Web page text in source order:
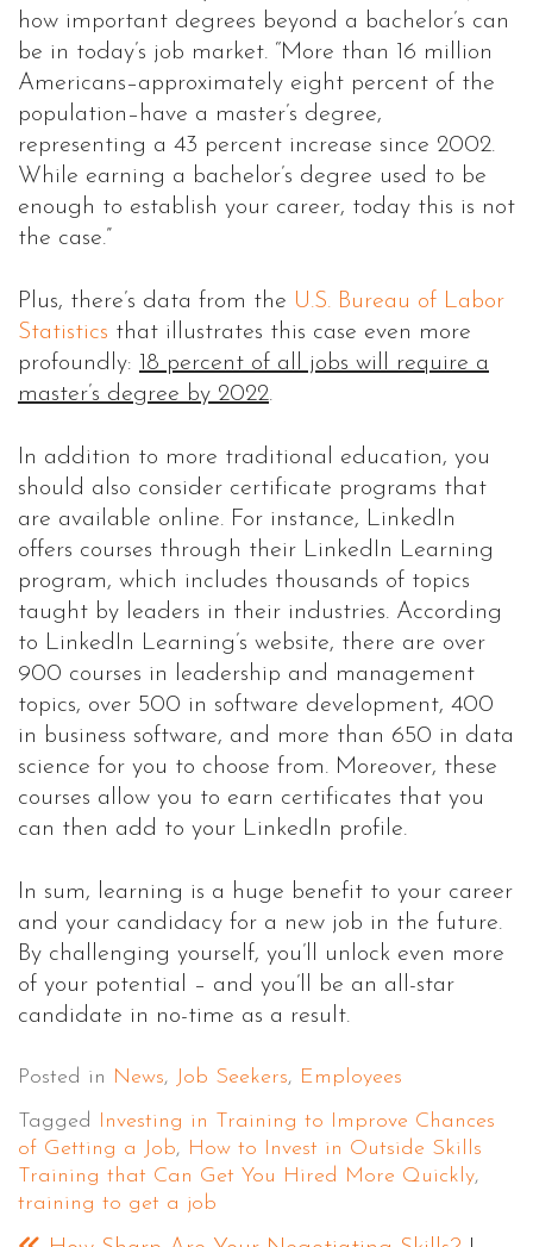
how important degrees beyond a bachelor’s can
be in today’s job market. “More than 16 million
Americans–approximately eight percent of the
population–have a master’s degree,
representing a 43 percent increase since 2002.
While earning a bachelor’s degree used to be
enough to establish your career, today this is not
the case.”
Plus, there’s data from the U.S. Bureau of Labor
Statistics that illustrates this case even more
profoundly: 18 percent of all jobs will require a
master’s degree by 2022.
In addition to more traditional education, you
should also consider certificate programs that
are available online. For instance, LinkedIn
offers courses through their LinkedIn Learning
program, which includes thousands of topics
taught by leaders in their industries. According
to LinkedIn Learning’s website, there are over
900 courses in leadership and management
topics, over 500 in software development, 400
in business software, and more than 650 in data
science for you to choose from. Moreover, these
courses allow you to earn certificates that you
can then add to your LinkedIn profile.
In sum, learning is a huge benefit to your career
and your candidacy for a new job in the future.
By challenging yourself, you’ll unlock even more
of your potential – and you’ll be an all-star
candidate in no-time as a result.
Posted in News, Job Seekers, Employees
Tagged
Investing in Training to Improve Chances
of Getting a Job, How to Invest in Outside Skills
Training that Can Get You Hired More Quickly,
training to get a job